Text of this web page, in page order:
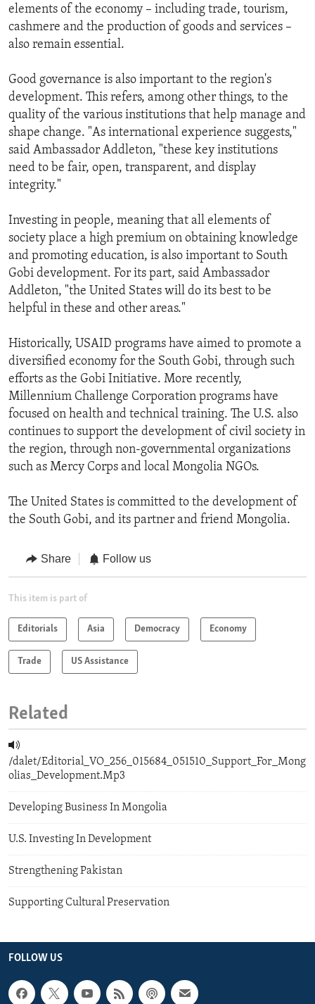
elements of the economy – including trade, tourism,
cashmere and the production of goods and services –
also remain essential.
Good governance is also important to the region's
development. This refers, among other things, to the
quality of the various institutions that help manage and
shape change. "As international experience suggests,"
said Ambassador Addleton, "these key institutions
need to be fair, open, transparent, and display
integrity."
Investing in people, meaning that all elements of
society place a high premium on obtaining knowledge
and promoting education, is also important to South
Gobi development. For its part, said Ambassador
Addleton, "the United States will do its best to be
helpful in these and other areas."
Historically, USAID programs have aimed to promote a
diversified economy for the South Gobi, through such
efforts as the Gobi Initiative. More recently,
Millennium Challenge Corporation programs have
focused on health and technical training. The U.S. also
continues to support the development of civil society in
the region, through non-governmental organizations
such as Mercy Corps and local Mongolia NGOs.
The United States is committed to the development of
the South Gobi, and its partner and friend Mongolia.
Share Follow us
This item is part of
Editorials Asia Democracy Economy
Trade US Assistance
Related
/dalet/Editorial_VO_256_015684_051510_Support_For_Mong
olias_Development.Mp3
Developing Business In Mongolia
U.S. Investing In Development
Strengthening Pakistan
Supporting Cultural Preservation
FOLLOW US